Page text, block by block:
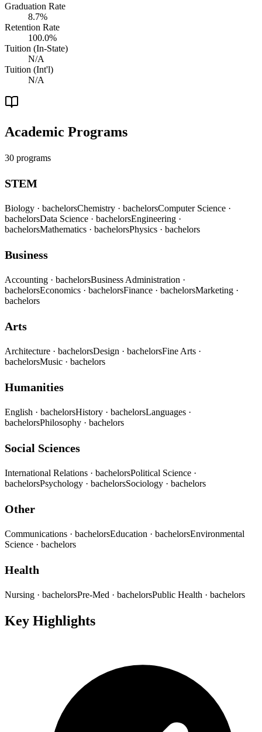
Graduation Rate
8.7%
Retention Rate
100.0%
Tuition (In-State)
N/A
Tuition (Int'l)
N/A
Academic Programs
30 programs
STEM
Biology · bachelorsChemistry · bachelorsComputer Science ·
bachelorsData Science · bachelorsEngineering ·
bachelorsMathematics · bachelorsPhysics · bachelors
Business
Accounting · bachelorsBusiness Administration ·
bachelorsEconomics · bachelorsFinance · bachelorsMarketing ·
bachelors
Arts
Architecture · bachelorsDesign · bachelorsFine Arts ·
bachelorsMusic · bachelors
Humanities
English · bachelorsHistory · bachelorsLanguages ·
bachelorsPhilosophy · bachelors
Social Sciences
International Relations · bachelorsPolitical Science ·
bachelorsPsychology · bachelorsSociology · bachelors
Other
Communications · bachelorsEducation · bachelorsEnvironmental
Science · bachelors
Health
Nursing · bachelorsPre-Med · bachelorsPublic Health · bachelors
Key Highlights